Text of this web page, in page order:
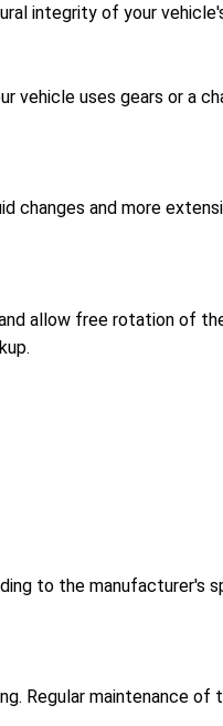
integrity of your
uses gears or a
changes and more
allow free rotation of
to the manufacturer's
Regular maintenance of